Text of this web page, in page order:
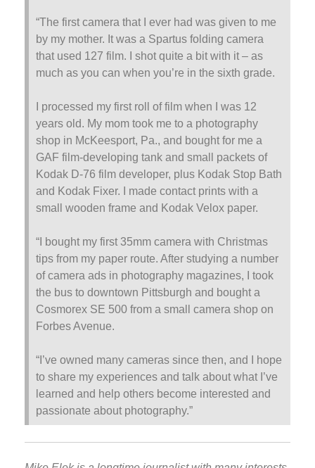
“The first camera that I ever had was given to me
by my mother. It was a Spartus folding camera
that used 127 film. I shot quite a bit with it – as
much as you can when you’re in the sixth grade.
I processed my first roll of film when I was 12
years old. My mom took me to a photography
shop in McKeesport, Pa., and bought for me a
GAF film-developing tank and small packets of
Kodak D-76 film developer, plus Kodak Stop Bath
and Kodak Fixer. I made contact prints with a
small wooden frame and Kodak Velox paper.
“I bought my first 35mm camera with Christmas
tips from my paper route. After studying a number
of camera ads in photography magazines, I took
the bus to downtown Pittsburgh and bought a
Cosmorex SE 500 from a small camera shop on
Forbes Avenue.
“I’ve owned many cameras since then, and I hope
to share my experiences and talk about what I’ve
learned and help others become interested and
passionate about photography.”